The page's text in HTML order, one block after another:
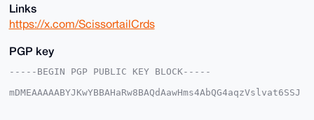
Links
https://x.com/ScissortailCrds
PGP key
-----BEGIN PGP PUBLIC KEY BLOCK-----
mDMEAAAAABYJKwYBBAHaRw8BAQdAawHms4AbQG4aqzVslvat6SSJ